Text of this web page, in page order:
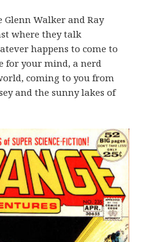
Glenn Walker and Ray
where they talk
happens to come to
for your mind, a nerd
coming to you from
and the sunny lakes of